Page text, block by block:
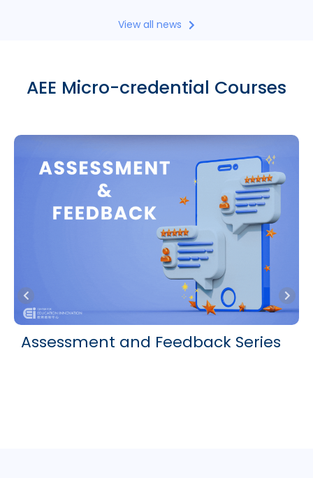
View all news
AEE Micro-credential Courses
Assessment and Feedback Series